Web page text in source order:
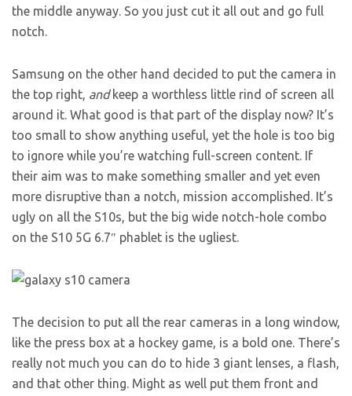
the middle anyway. So you just cut it all out and go full
notch.
Samsung on the other hand decided to put the camera in
the top right, andkeep a worthless little rind of screen all
around it. What good is that part of the display now? It’s
too small to show anything useful, yet the hole is too big
to ignore while you’re watching full-screen content. If
their aim was to make something smaller and yet even
more disruptive than a notch, mission accomplished. It’s
ugly on all the S10s, but the big wide notch-hole combo
on the S10 5G 6.7″ phablet is the ugliest.
The decision to put all the rear cameras in a long window,
like the press box at a hockey game, is a bold one. There’s
really not much you can do to hide 3 giant lenses, a flash,
and that other thing. Might as well put them front and